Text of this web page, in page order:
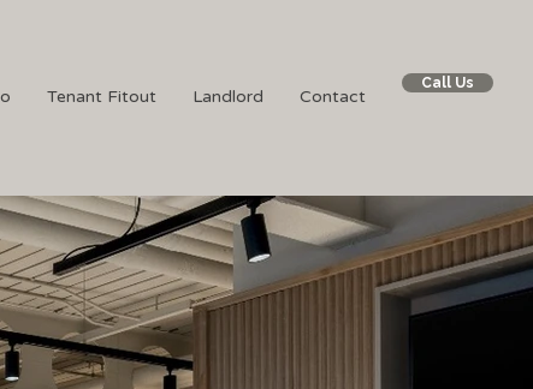
Tenant Fitout Landlord Contact
Call Us